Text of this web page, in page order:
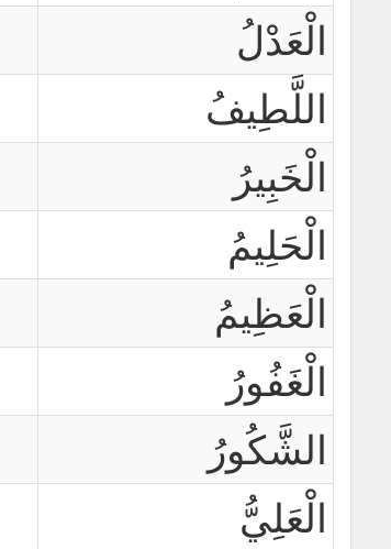
الْعَدْلُ
اللَّطِيفُ
الْخَبِيرُ
الْحَلِيمُ
الْعَظِيمُ
الْغَفُورُ
الشَّكُورُ
الْعَلِيُّ